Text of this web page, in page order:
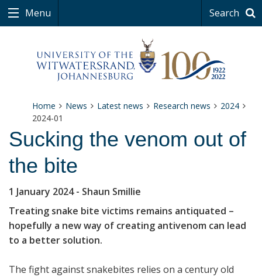
Menu Search
Home News Latest news Research news
2024
2024-01
Sucking the venom out of
the bite
1 January 2024- Shaun Smillie
Treating snake bite victims remains antiquated –
hopefully a new way of creating antivenom can lead
to a better solution.
The fight against snakebites relies on a century old